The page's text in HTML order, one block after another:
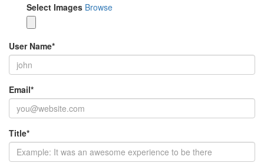
Select Images Browse
User Name*
Email*
Title*